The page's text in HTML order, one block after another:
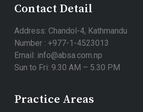
Contact Detail
Address: Chandol-4, Kathmandu
Number : +977-1-4523013
Email: info@absa.com.np
Sun to Fri: 9.30 AM – 5.30 PM
Practice Areas